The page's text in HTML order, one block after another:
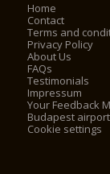
Home
Contact
Terms and
Privacy Policy
About Us
FAQs
Testimonials
Impressum
Your Feedback
Budapest
Cookie settings